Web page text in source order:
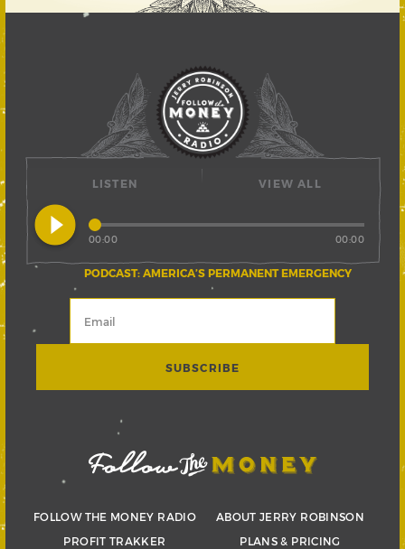
LISTEN
play_circle_filled
PODCAST: AMERICA’S PERMANENT EMERGENCY
00:00 00:00
VIEW ALL
FOLLOW THE MONEY RADIO
PROFIT TRAKKER
ABOUT JERRY ROBINSON
PLANS & PRICING